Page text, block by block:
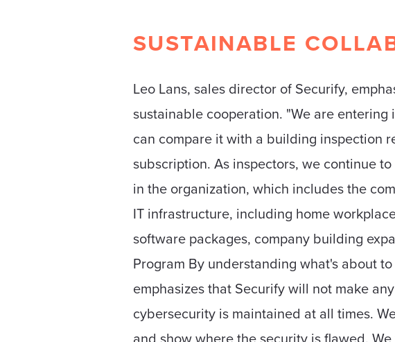
SUSTAINABLE
Leo Lans, sales director of Securify,
sustainable cooperation. "We are
can compare it with a building inspection
subscription. As inspectors, we continue
in the organization, which includes the
IT infrastructure, including home
software packages, company building
Program By understanding what's about
emphasizes that Securify will not make
cybersecurity is maintained at all times.